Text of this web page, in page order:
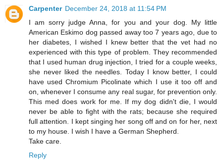
Carpenter December 24, 2018 at 11:54 PM
I am sorry judge Anna, for you and your dog. My little
American Eskimo dog passed away too 7 years ago, due to
her diabetes, I wished I knew better that the vet had no
experienced with this type of problem. They recommended
that I used human drug injection, I tried for a couple weeks,
she never liked the needles. Today I know better, I could
have used Chromium Picolinate which I use it too off and
on, whenever I consume any real sugar, for prevention only.
This med does work for me. If my dog didn't die, I would
never be able to fight with the rats; because she required
full attention. I kept singing her song off and on for her, next
to my house. I wish I have a German Shepherd.
Take care.
Reply